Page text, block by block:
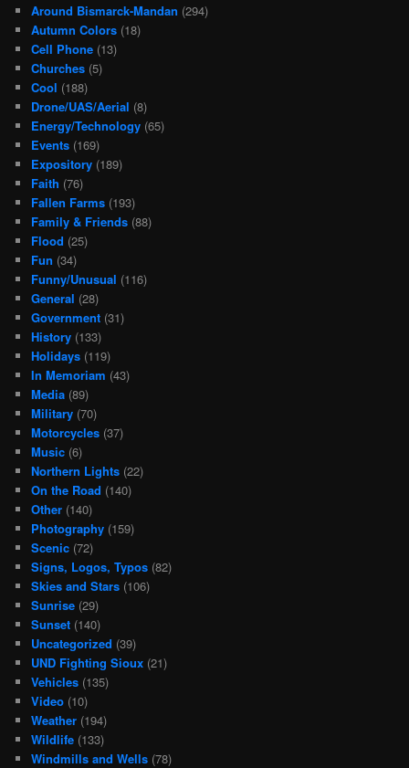
Around Bismarck-Mandan (294)
Autumn Colors (18)
Cell Phone (13)
Churches (5)
Cool (188)
Drone/UAS/Aerial (8)
Energy/Technology (65)
Events (169)
Expository (189)
Faith (76)
Fallen Farms (193)
Family & Friends (88)
Flood (25)
Fun (34)
Funny/Unusual (116)
General (28)
Government (31)
History (133)
Holidays (119)
In Memoriam (43)
Media (89)
Military (70)
Motorcycles (37)
Music (6)
Northern Lights (22)
On the Road (140)
Other (140)
Photography (159)
Scenic (72)
Signs, Logos, Typos (82)
Skies and Stars (106)
Sunrise (29)
Sunset (140)
Uncategorized (39)
UND Fighting Sioux (21)
Vehicles (135)
Video (10)
Weather (194)
Wildlife (133)
Windmills and Wells (78)